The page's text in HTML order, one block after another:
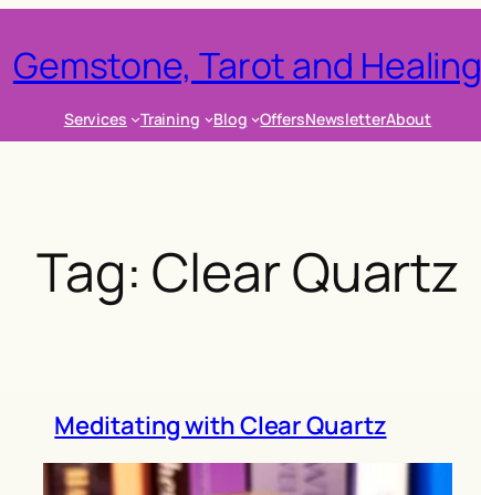
Gemstone, Tarot and Healing
Services Training Blog OffersNewsletterAbout
Tag: Clear Quartz
Meditating with Clear Quartz